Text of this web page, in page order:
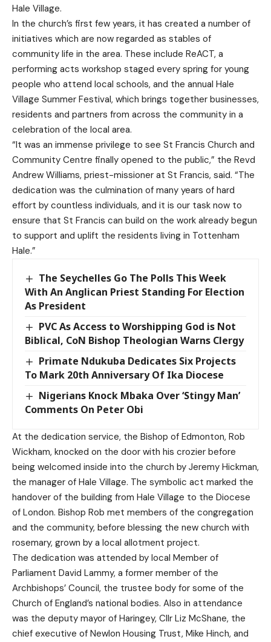
Hale Village.
In the church’s first few years, it has created a number of
initiatives which are now regarded as stables of
community life in the area. These include ReACT, a
performing acts workshop staged every spring for young
people who attend local schools, and the annual Hale
Village Summer Festival, which brings together businesses,
residents and partners from across the community in a
celebration of the local area.
“It was an immense privilege to see St Francis Church and
Community Centre finally opened to the public,” the Revd
Andrew Williams, priest-missioner at St Francis, said. “The
dedication was the culmination of many years of hard
effort by countless individuals, and it is our task now to
ensure that St Francis can build on the work already begun
to support and uplift the residents living in Tottenham
Hale.”
The Seychelles Go The Polls This Week
With An Anglican Priest Standing For Election
As President
PVC As Access to Worshipping God is Not
Biblical, CoN Bishop Theologian Warns Clergy
Primate Ndukuba Dedicates Six Projects
To Mark 20th Anniversary Of Ika Diocese
Nigerians Knock Mbaka Over ‘Stingy Man’
Comments On Peter Obi
At the dedication service, the Bishop of Edmonton, Rob
Wickham, knocked on the door with his crozier before
being welcomed inside into the church by Jeremy Hickman,
the manager of Hale Village. The symbolic act marked the
handover of the building from Hale Village to the Diocese
of London. Bishop Rob met members of the congregation
and the community, before blessing the new church with
rosemary, grown by a local allotment project.
The dedication was attended by local Member of
Parliament David Lammy, a former member of the
Archbishops’ Council, the trustee body for some of the
Church of England’s national bodies. Also in attendance
was the deputy mayor of Haringey, Cllr Liz McShane, the
chief executive of Newlon Housing Trust, Mike Hinch, and